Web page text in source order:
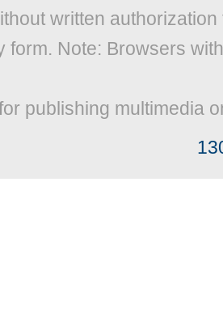
written
form. Note: Browsers
publishing multimedia